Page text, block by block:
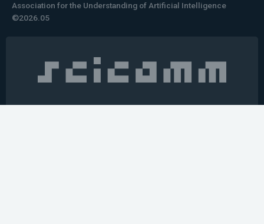
Association for the Understanding of Artificial Intelligence
©2026.05